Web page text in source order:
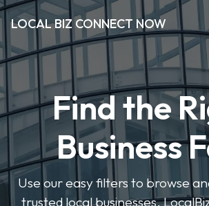
LOCAL BIZ CONNECT NOW
Find the
Business
Use our easy filters to browse
trusted local businesses.